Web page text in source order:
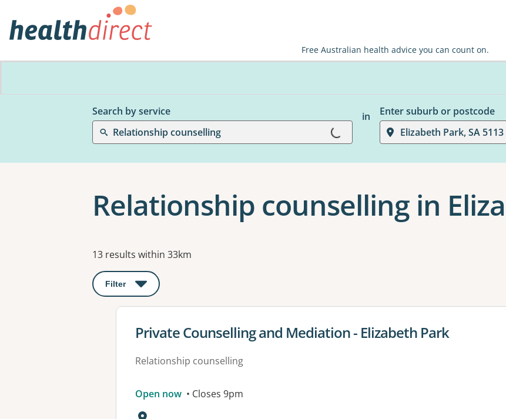
Free Australian health advice you can count on.
Search by service
Relationship counselling
Loading...
in
Enter suburb or postcode
Elizabeth Park, SA 5113
Relationship counselling in
Results
13 results within 33km
Filter : This will open a modal to apply one or more filters
View details for
Private Counselling and Mediation - Elizabeth Park
Relationship counselling
Open now • Closes 9pm